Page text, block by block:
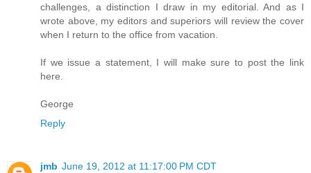
challenges, a distinction I draw in my editorial. And as I
wrote above, my editors and superiors will review the cover
when I return to the office from vacation.
If we issue a statement, I will make sure to post the link
here.
George
Reply
jmb June 19, 2012 at 11:17:00 PM CDT